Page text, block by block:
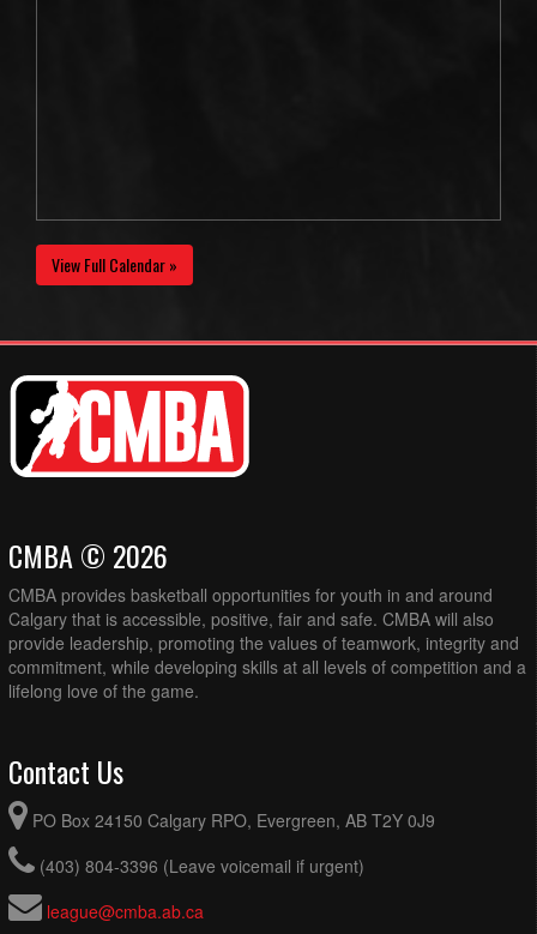
View Full Calendar »
CMBA © 2026
CMBA provides basketball opportunities for youth in and around
Calgary that is accessible, positive, fair and safe. CMBA will also
provide leadership, promoting the values of teamwork, integrity and
commitment, while developing skills at all levels of competition and a
lifelong love of the game.
Contact Us
PO Box 24150 Calgary RPO, Evergreen, AB T2Y 0J9
(403) 804-3396 (Leave voicemail if urgent)
league@cmba.ab.ca